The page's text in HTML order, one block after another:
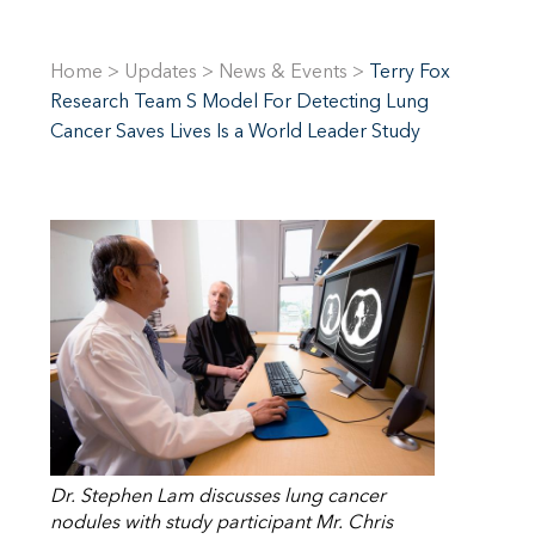
Home > Updates > News & Events >
Terry Fox
Research Team S Model For Detecting Lung
Cancer Saves Lives Is a World Leader Study
Dr. Stephen Lam discusses lung cancer
nodules with study participant Mr. Chris